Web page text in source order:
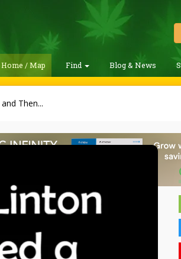
Home / Map Find Blog & News
Then...